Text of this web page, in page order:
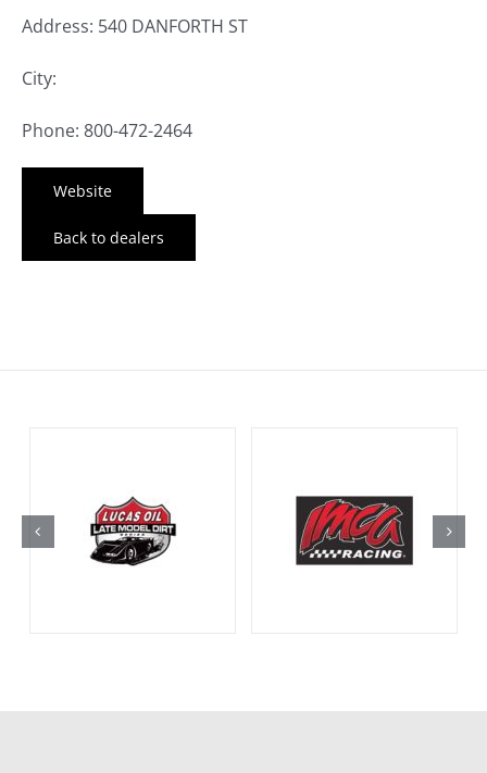
Address: 540 DANFORTH ST
City:
Phone: 800-472-2464
Website
Back to dealers